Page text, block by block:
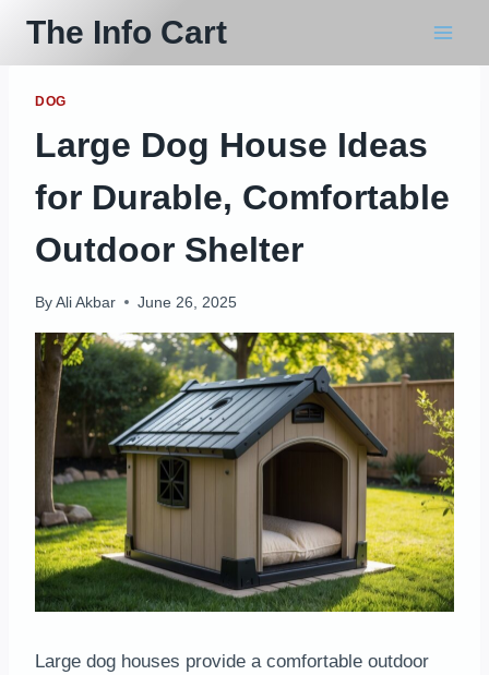
content
The Info Cart
DOG
Large Dog House Ideas
for Durable, Comfortable
Outdoor Shelter
By Ali Akbar June 26, 2025
Large dog houses provide a comfortable outdoor